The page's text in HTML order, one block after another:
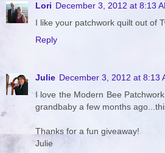
Lori December 3, 2012 at 8:13
I like your patchwork quilt out of
Reply
Julie December 3, 2012 at 8:13
I love the Modern Bee
grandbaby a few months
Thanks for a fun giveaway!
Julie